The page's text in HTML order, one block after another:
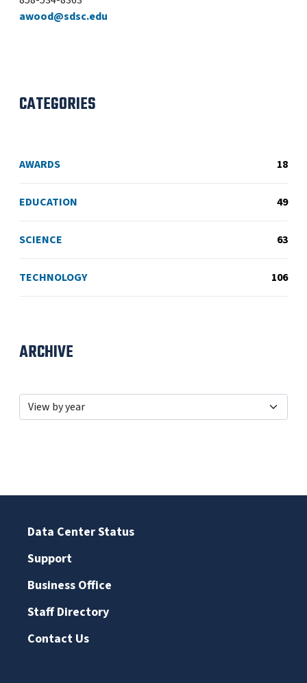
awood@sdsc.edu
CATEGORIES
AWARDS 18
EDUCATION 49
SCIENCE 63
TECHNOLOGY 106
ARCHIVE
Data Center Status
Support
Business Office
Staff Directory
Contact Us